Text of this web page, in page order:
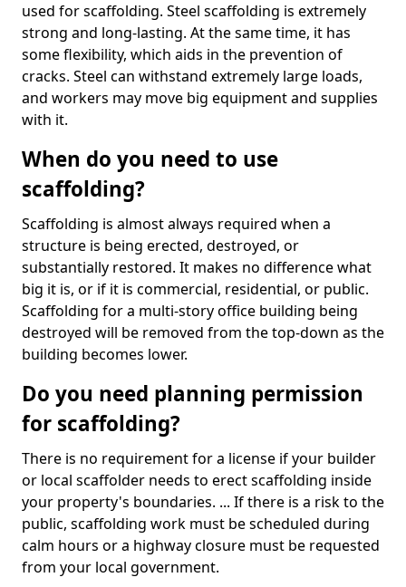
used for scaffolding. Steel scaffolding is extremely
strong and long-lasting. At the same time, it has
some flexibility, which aids in the prevention of
cracks. Steel can withstand extremely large loads,
and workers may move big equipment and supplies
with it.
When do you need to use
scaffolding?
Scaffolding is almost always required when a
structure is being erected, destroyed, or
substantially restored. It makes no difference what
big it is, or if it is commercial, residential, or public.
Scaffolding for a multi-story office building being
destroyed will be removed from the top-down as the
building becomes lower.
Do you need planning permission
for scaffolding?
There is no requirement for a license if your builder
or local scaffolder needs to erect scaffolding inside
your property's boundaries. ... If there is a risk to the
public, scaffolding work must be scheduled during
calm hours or a highway closure must be requested
from your local government.